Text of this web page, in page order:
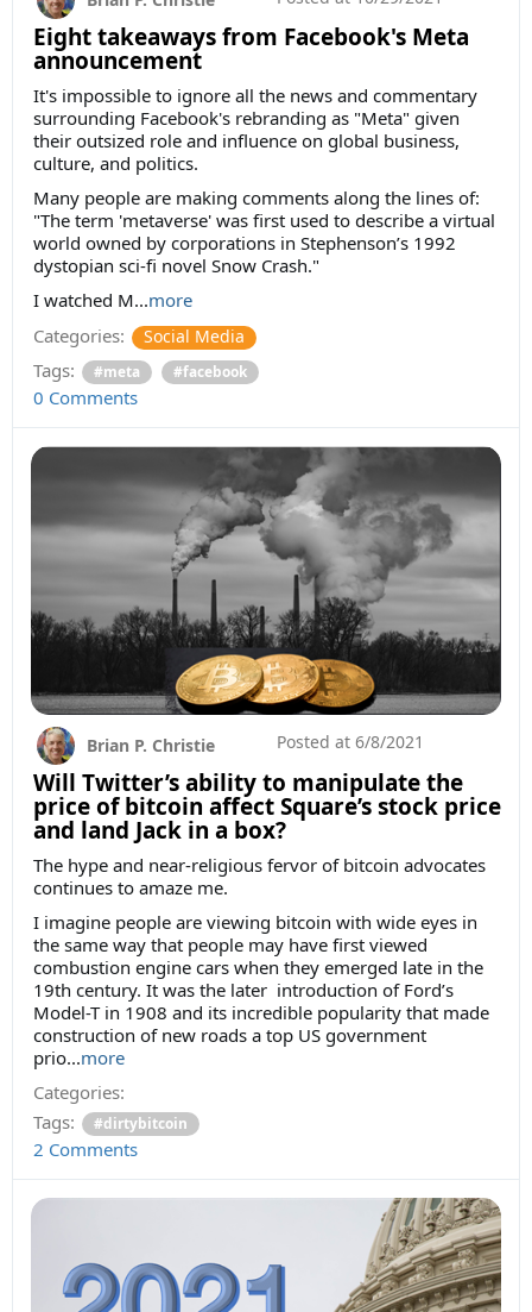
Eight takeaways from Facebook's Meta
announcement
It's impossible to ignore all the news and commentary
surrounding Facebook's rebranding as "Meta" given
their outsized role and influence on global business,
culture, and politics.
Many people are making comments along the lines of:
"The term 'metaverse' was first used to describe a virtual
world owned by corporations in Stephenson’s 1992
dystopian sci-fi novel Snow Crash."
I watched M...more
Categories:
Social Media
Tags: #meta #facebook
0 Comments
Will Twitter’s ability to manipulate the
price of bitcoin affect Square’s stock price
and land Jack in a box?
Brian P. Christie Posted at 6/8/2021
The hype and near-religious fervor of bitcoin advocates
continues to amaze me.
I imagine people are viewing bitcoin with wide eyes in
the same way that people may have first viewed
combustion engine cars when they emerged late in the
19th century. It was the later introduction of Ford’s
Model-T in 1908 and its incredible popularity that made
construction of new roads a top US government
prio...more
Categories:
Tags:
#dirtybitcoin
2 Comments